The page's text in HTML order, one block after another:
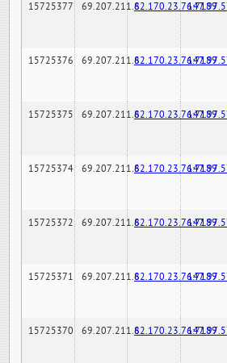
15725377 69.207.211.682.170.23.76:7189
15725376 69.207.211.682.170.23.76:7189
15725375 69.207.211.682.170.23.76:7189
15725374 69.207.211.682.170.23.76:7189
15725372 69.207.211.682.170.23.76:7189
15725371 69.207.211.682.170.23.76:7189
15725370 69.207.211.682.170.23.76:7189